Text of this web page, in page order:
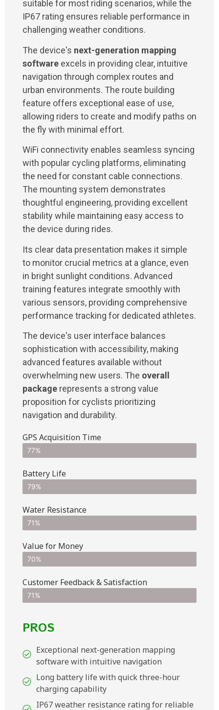
suitable for most riding scenarios, while the
IP67 rating ensures reliable performance in
challenging weather conditions.
The device's next-generation mapping
software excels in providing clear, intuitive
navigation through complex routes and
urban environments. The route building
feature offers exceptional ease of use,
allowing riders to create and modify paths on
the fly with minimal effort.
WiFi connectivity enables seamless syncing
with popular cycling platforms, eliminating
the need for constant cable connections.
The mounting system demonstrates
thoughtful engineering, providing excellent
stability while maintaining easy access to
the device during rides.
Its clear data presentation makes it simple
to monitor crucial metrics at a glance, even
in bright sunlight conditions. Advanced
training features integrate smoothly with
various sensors, providing comprehensive
performance tracking for dedicated athletes.
The device's user interface balances
sophistication with accessibility, making
advanced features available without
overwhelming new users. The overall
package represents a strong value
proposition for cyclists prioritizing
navigation and durability.
GPS Acquisition Time
77%
Battery Life
79%
Water Resistance
71%
Value for Money
70%
Customer Feedback & Satisfaction​
71%
PROS
Exceptional next-generation mapping
software with intuitive navigation
Long battery life with quick three-hour
charging capability
IP67 weather resistance rating for reliable